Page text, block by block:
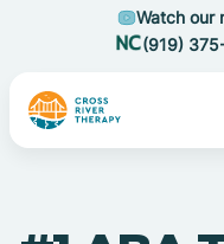
Watch our
(919)